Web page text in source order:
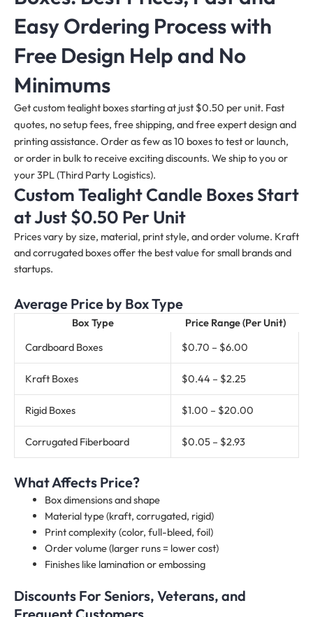
Easy Ordering Process with
Free Design Help and No
Minimums
Get custom tealight boxes starting at just $0.50 per unit. Fast
quotes, no setup fees, free shipping, and free expert design and
printing assistance. Order as few as 10 boxes to test or launch,
or order in bulk to receive exciting discounts. We ship to you or
your 3PL (Third Party Logistics).
Custom Tealight Candle BoxesStart
at Just $0.50 Per Unit
Prices vary by size, material, print style, and order volume. Kraft
and corrugated boxes offer the best value for small brands and
startups.
Average Price by Box Type
Box Type
Price Range (Per Unit)
Cardboard Boxes
$0.70 – $6.00
Kraft Boxes $0.44 – $2.25
Rigid Boxes $1.00 – $20.00
Corrugated Fiberboard $0.05 – $2.93
What Affects Price?
Box dimensions and shape
Material type (kraft, corrugated, rigid)
Print complexity (color, full-bleed, foil)
Order volume (larger runs = lower cost)
Finishes like lamination or embossing
Discounts For Seniors, Veterans, and